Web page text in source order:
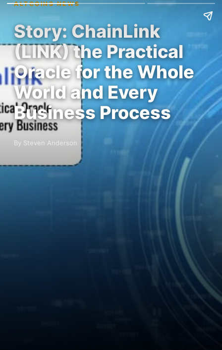
ALTCOINS NEWS
Story: ChainLink
(LINK) the Practical
Oracle for the Whole
World and Every
Business Process
By Steven Anderson